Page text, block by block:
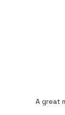
A great